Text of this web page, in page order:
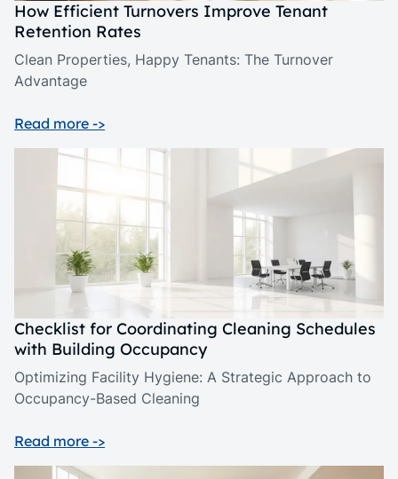
How Efficient Turnovers Improve Tenant
Retention Rates
Clean Properties, Happy Tenants: The Turnover
Advantage
Read more ->
Checklist for Coordinating Cleaning Schedules
with Building Occupancy
Optimizing Facility Hygiene: A Strategic Approach to
Occupancy-Based Cleaning
Read more ->